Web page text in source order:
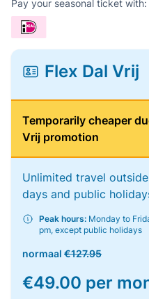
Pay your seasonal ticket with:
Flex Dal Vrij
Temporarily cheaper
Vrij promotion
Unlimited travel
days and public
Peak hours: Monday to
pm, except public holidays
normaal €127.95
€49.00 per